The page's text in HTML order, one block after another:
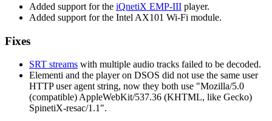
Added support for the iQnetiX EMP-III player.
Added support for the Intel AX101 Wi-Fi module.
Fixes
SRT streams with multiple audio tracks failed to be decoded.
Elementi and the player on DSOS did not use the same user
HTTP user agent string, now they both use "Mozilla/5.0
(compatible) AppleWebKit/537.36 (KHTML, like Gecko)
SpinetiX-resac/1.1".